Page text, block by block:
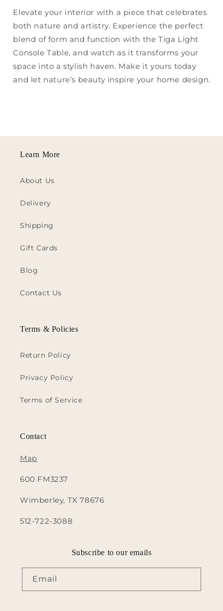
Elevate your interior with a piece that celebrates
both nature and artistry. Experience the perfect
blend of form and function with the Tiga Light
Console Table, and watch as it transforms your
space into a stylish haven. Make it yours today
and let nature’s beauty inspire your home design.
Learn More
About Us
Delivery
Shipping
Gift Cards
Blog
Contact Us
Terms & Policies
Return Policy
Privacy Policy
Terms of Service
Contact
Map
600 FM3237
Wimberley, TX 78676
512-722-3088
Subscribe to our emails
Email